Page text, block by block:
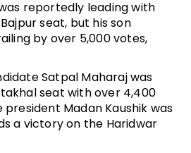
reportedly leading with
seat, but his son
by over 5,000 votes,
Satpal Maharaj was
seat with over 4,400
Madan Kaushik was
a victory on the Haridwar